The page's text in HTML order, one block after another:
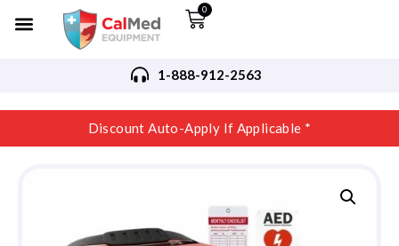
0
1-888-912-2563
Discount Auto-Apply If Applicable *